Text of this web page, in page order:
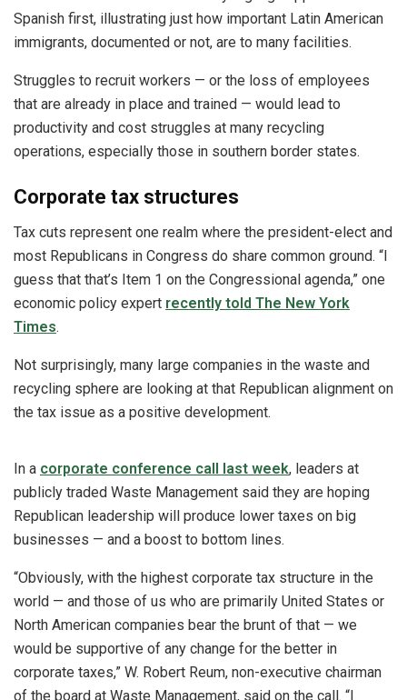
Spanish first, illustrating just how important Latin American
immigrants, documented or not, are to many facilities.
Struggles to recruit workers — or the loss of employees
that are already in place and trained — would lead to
productivity and cost struggles at many recycling
operations, especially those in southern border states.
Corporate tax structures
Tax cuts represent one realm where the president-elect and
most Republicans in Congress do share common ground. “I
guess that that’s Item 1 on the Congressional agenda,” one
economic policy expert recently told The New York
Times.
Not surprisingly, many large companies in the waste and
recycling sphere are looking at that Republican alignment on
the tax issue as a positive development.
In a corporate conference call last week, leaders at
publicly traded Waste Management said they are hoping
Republican leadership will produce lower taxes on big
businesses — and a boost to bottom lines.
“Obviously, with the highest corporate tax structure in the
world — and those of us who are primarily United States or
North American companies bear the brunt of that — we
would be supportive of any change for the better in
corporate taxes,” W. Robert Reum, non-executive chairman
of the board at Waste Management, said on the call. “I